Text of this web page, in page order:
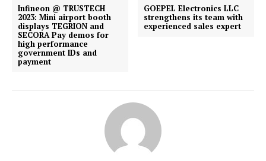
Infineon @ TRUSTECH
2023: Mini airport booth
displays TEGRION and
SECORA Pay demos for
high performance
government IDs and
payment
GOEPEL Electronics LLC
strengthens its team with
experienced sales expert